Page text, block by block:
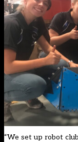
“We set up robot